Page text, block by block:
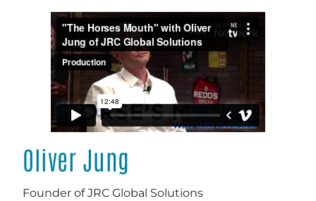
Oliver Jung
Founder of JRC Global Solutions